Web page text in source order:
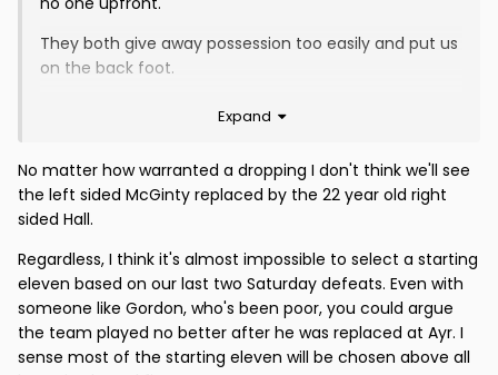
They both give away possession too easily and put us
on the back foot.
I would also shake up the back four - starting O'Ware
I would try :
worries
Kakay O'Ware Hall Penrice
Slater (roving role) Cole (if fit) Bannigan Cardle
(with Zanatta coming on)
Expand
No matter how warranted a dropping I don't think we'll see
the left sided McGinty replaced by the 22 year old right
sided Hall.
Regardless, I think it's almost impossible to select a starting
eleven based on our last two Saturday defeats. Even with
someone like Gordon, who's been poor, you could argue
the team played no better after he was replaced at Ayr. I
sense most of the starting eleven will be chosen above all